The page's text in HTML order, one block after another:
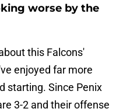
worse by the
this Falcons'
enjoyed far more
starting. Since Penix
3-2 and their offense